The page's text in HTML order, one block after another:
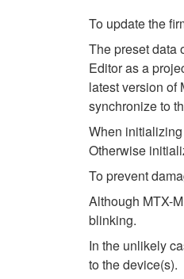
To update the
The preset data
Editor as a
latest version of
synchronize to
When
Otherwise
To prevent
Although MTX-
blinking.
In the unlikely
to the device(s).